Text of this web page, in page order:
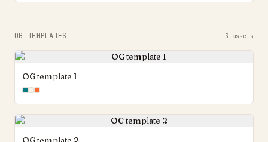
OG TEMPLATES 3 assets
OG template 1